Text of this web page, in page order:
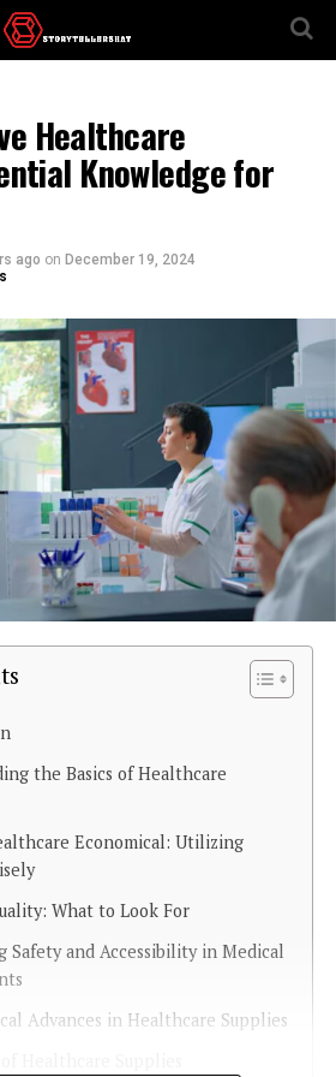
Healthcare
Knowledge for
ago on December 19, 2024
the Basics of Healthcare
Economical: Utilizing
What to Look For
Safety and Accessibility in Medical
Advances in Healthcare Supplies